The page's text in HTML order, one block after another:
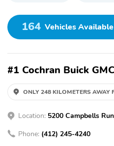
164 Vehicles Available
#1 Cochran Buick
ONLY 248 KILOMETERS AWAY
Location: 5200 Campbells
Phone: (412) 245-4240